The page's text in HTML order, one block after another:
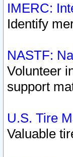
IMERC:
Identify
NASTF:
Volunteer
support
U.S. Tire
Valuable